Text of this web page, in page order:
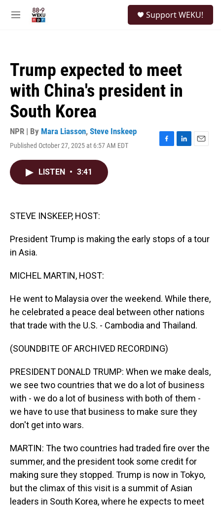
M
Support WEKU!
Trump expected to meet
with China's president in
South Korea
NPR | By Mara Liasson, Steve Inskeep
Published October 27, 2025 at 6:57 AM EDT
F
L
E
LISTEN • 3:41
STEVE INSKEEP, HOST:
President Trump is making the early stops of a tour
in Asia.
MICHEL MARTIN, HOST:
He went to Malaysia over the weekend. While there,
he celebrated a peace deal between other nations
that trade with the U.S. - Cambodia and Thailand.
(SOUNDBITE OF ARCHIVED RECORDING)
PRESIDENT DONALD TRUMP: When we make deals,
we see two countries that we do a lot of business
with - we do a lot of business with both of them -
we have to use that business to make sure they
don't get into wars.
MARTIN: The two countries had traded fire over the
summer, and the president took some credit for
making sure they stopped. Trump is now in Tokyo,
but the climax of this visit is a summit of Asian
leaders in South Korea, where he expects to meet